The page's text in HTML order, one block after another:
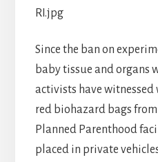
Since the ban on
baby tissue and organs
activists have witnessed
red biohazard bags
Planned Parenthood
placed in private